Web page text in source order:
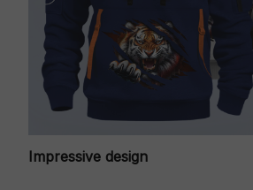
Impressive design